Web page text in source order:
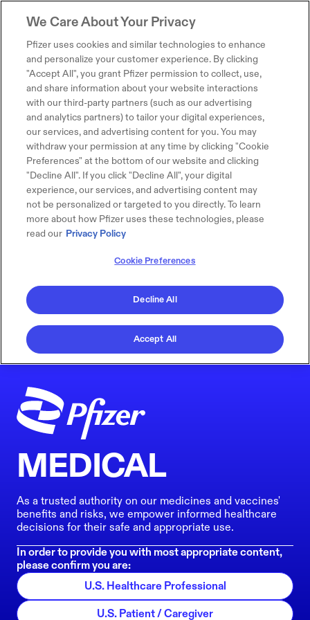
MEDICAL
As a trusted authority on our medicines and vaccines'
benefits and risks, we empower informed healthcare
decisions for their safe and appropriate use.
In order to provide you with most appropriate content,
please confirm you are:
U.S. Healthcare Professional
U.S. Patient / Caregiver
We Care About Your Privacy
Pfizer uses cookies and similar technologies to enhance
and personalize your customer experience. By clicking
"Accept All", you grant Pfizer permission to collect, use,
and share information about your website interactions
with our third-party partners (such as our advertising
and analytics partners) to tailor your digital experiences,
our services, and advertising content for you. You may
withdraw your permission at any time by clicking "Cookie
Preferences" at the bottom of our website and clicking
"Decline All". If you click "Decline All", your digital
experience, our services, and advertising content may
not be personalized or targeted to you directly. To learn
more about how Pfizer uses these technologies, please
read our Privacy Policy
Cookie Preferences
Decline All
Accept All